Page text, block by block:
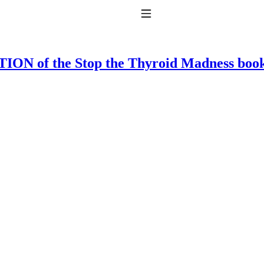
taking T4 with T3.
of the Stop the Thyroid Madness